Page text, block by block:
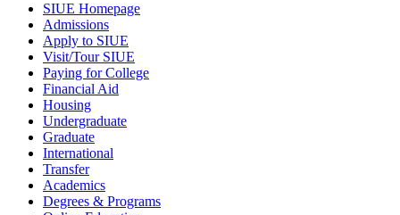
SIUE Homepage
Admissions
Apply to SIUE
Visit/Tour SIUE
Paying for College
Financial Aid
Housing
Undergraduate
Graduate
International
Transfer
Academics
Degrees & Programs